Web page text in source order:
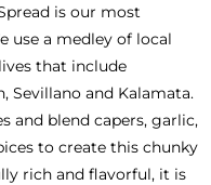
is our most
use a medley of local
that include
Sevillano and Kalamata.
and blend capers, garlic,
to create this chunky
rich and flavorful, it is